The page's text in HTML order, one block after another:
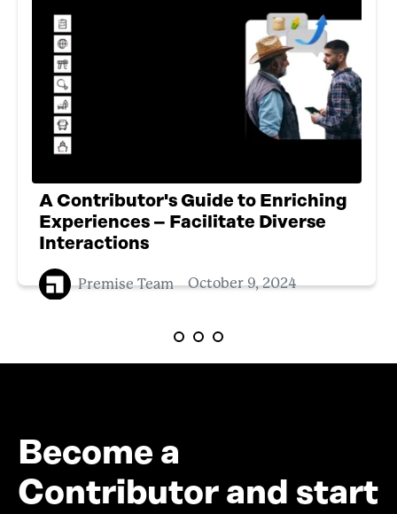
A Contributor's Guide to Enriching
Experiences – Facilitate Diverse
Interactions
Premise Team October 9, 2024
Become a
Contributor and start